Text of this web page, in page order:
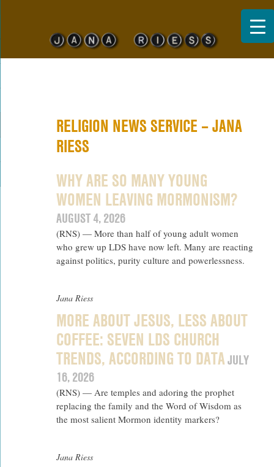
RELIGION NEWS SERVICE – JANA
RIESS
WHY ARE SO MANY YOUNG
WOMEN LEAVING MORMONISM?
AUGUST 4, 2026
(RNS) — More than half of young adult women
who grew up LDS have now left. Many are reacting
against politics, purity culture and powerlessness.
Jana Riess
MORE ABOUT JESUS, LESS ABOUT
COFFEE: SEVEN LDS CHURCH
TRENDS, ACCORDING TO DATAJULY
16, 2026
(RNS) — Are temples and adoring the prophet
replacing the family and the Word of Wisdom as
the most salient Mormon identity markers?
Jana Riess